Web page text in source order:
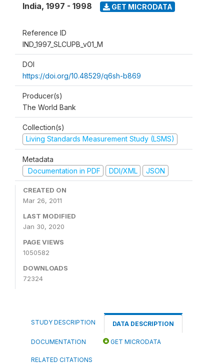
India, 1997 - 1998 GET MICRODATA
Reference ID
IND_1997_SLCUPB_v01_M
DOI
https://doi.org/10.48529/q6sh-b869
Producer(s)
The World Bank
Collection(s)
Living Standards Measurement Study (LSMS)
Metadata
Documentation in PDF
DDI/XML JSON
CREATED ON
Mar 26, 2011
LAST MODIFIED
Jan 30, 2020
PAGE VIEWS
1050582
DOWNLOADS
72324
STUDY DESCRIPTION DATA DESCRIPTION
DOCUMENTATION GET MICRODATA
RELATED CITATIONS